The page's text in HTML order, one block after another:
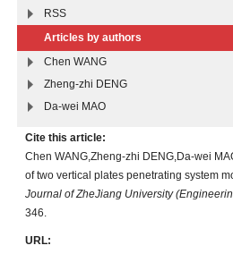
RSS
Articles by authors
Chen WANG
Zheng-zhi DENG
Da-wei MAO
Cite this article:
Chen WANG,Zheng-zhi DENG,Da-wei
of two vertical plates penetrating system
Journal of ZheJiang University
346.
URL: